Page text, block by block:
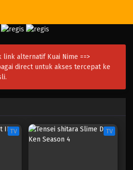
link alternatif Kuai Nime ==>
direct untuk akses tercepat ke
TV TV